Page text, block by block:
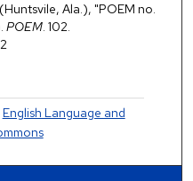
Ala.), "POEM no.
POEM. 102.
English Language and